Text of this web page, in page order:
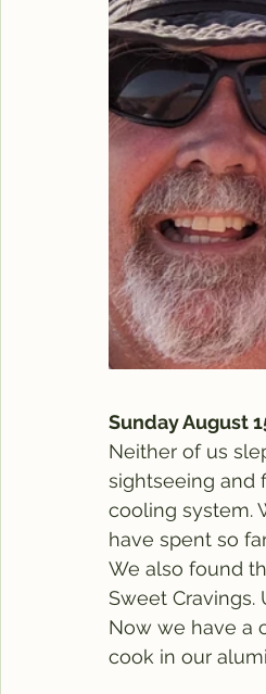
Sunday August
Neither of us
sightseeing and
cooling system.
have spent so
We also found
Sweet
Now we have a
cook in our